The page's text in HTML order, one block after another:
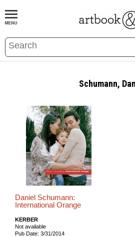
BOOKS EVENTS AND FEATURES
Schumann,
Daniel Schumann:
International Orange
KERBER
Not available
Pub Date: 3/31/2014